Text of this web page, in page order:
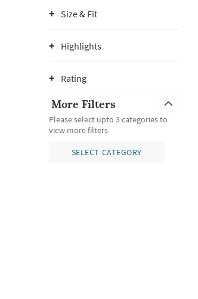
Size & Fit
Highlights
Rating
More Filters
Please select upto 3 categories to
view more filters
SELECT CATEGORY